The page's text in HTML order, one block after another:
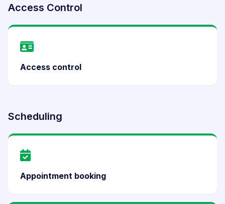
Access Control
Access control
Scheduling
Appointment booking